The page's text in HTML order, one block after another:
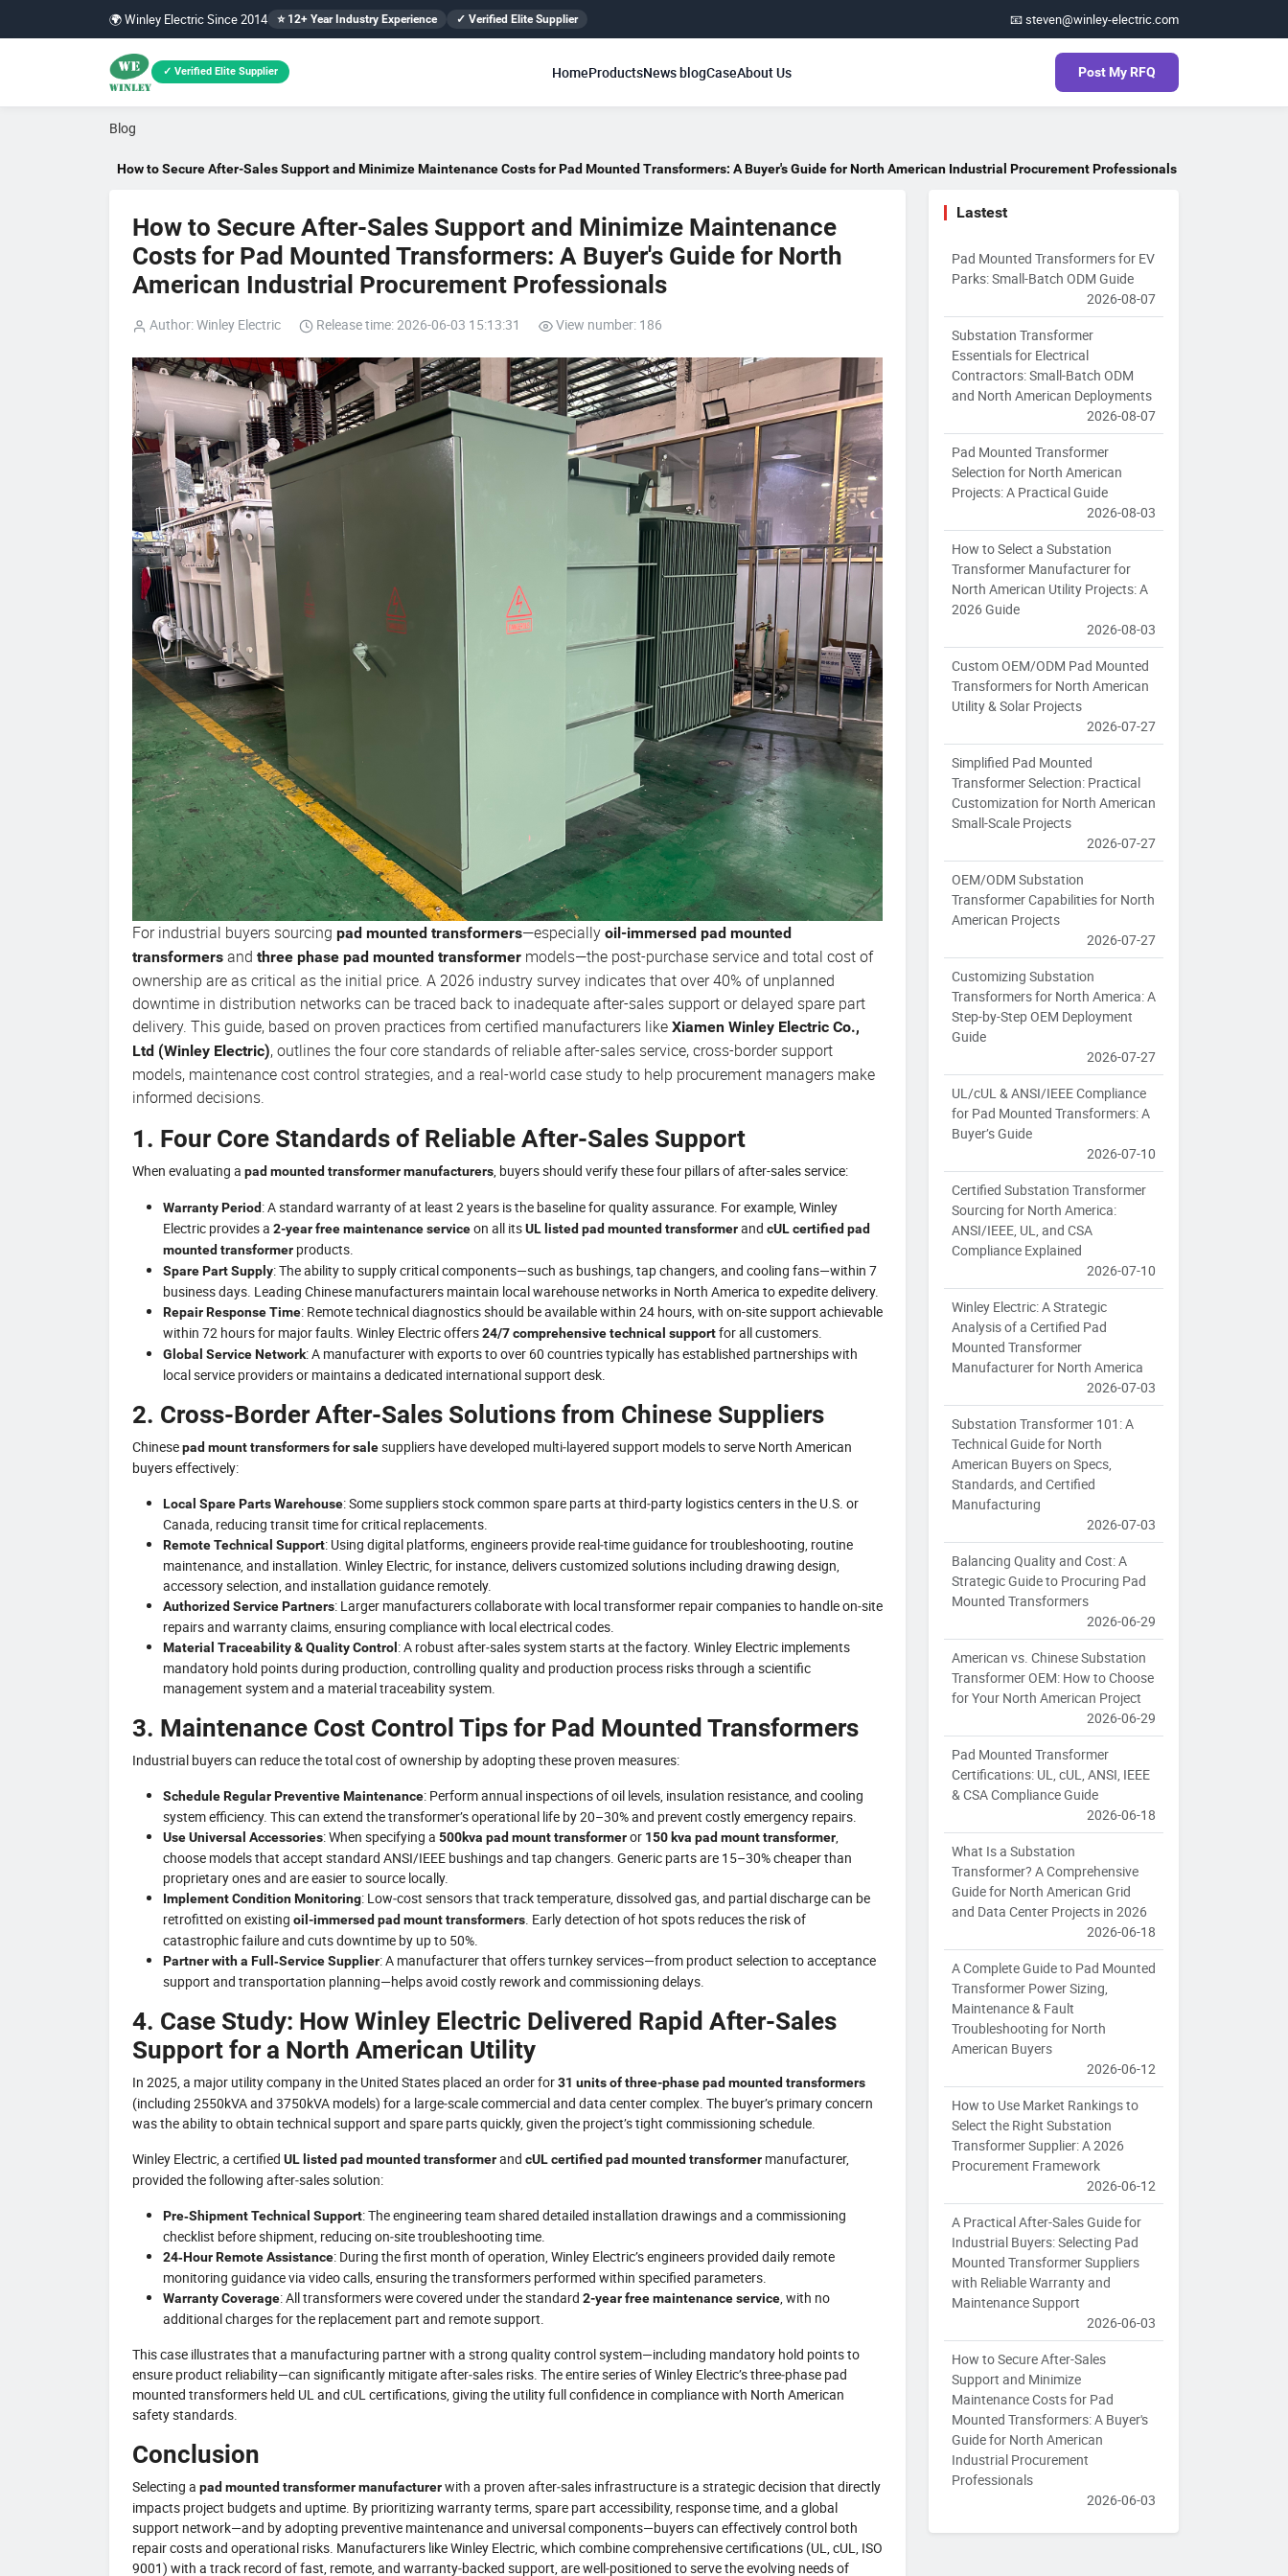
🌍 Winley Electric Since 2014 ⭐ 12+ Year Industry Experience ✓ Verified Elite Supplier 📧 steven@winley-electric.com
✓ Verified Elite Supplier HomeProductsNews blogCaseAbout Us Post My RFQ
Blog
How to Secure After-Sales Support and Minimize Maintenance Costs for Pad Mounted Transformers: A Buyer's Guide for North American Industrial Procurement Professionals
How to Secure After-Sales Support and Minimize Maintenance
Costs for Pad Mounted Transformers: A Buyer's Guide for North
American Industrial Procurement Professionals
Author: Winley Electric Release time: 2026-06-03 15:13:31 View number: 186
For industrial buyers sourcing pad mounted transformers—especially oil-immersed pad mounted
transformers and three phase pad mounted transformer models—the post-purchase service and total cost of
ownership are as critical as the initial price. A 2026 industry survey indicates that over 40% of unplanned
downtime in distribution networks can be traced back to inadequate after-sales support or delayed spare part
delivery. This guide, based on proven practices from certified manufacturers like Xiamen Winley Electric Co.,
Ltd (Winley Electric), outlines the four core standards of reliable after-sales service, cross-border support
models, maintenance cost control strategies, and a real-world case study to help procurement managers make
informed decisions.
1. Four Core Standards of Reliable After-Sales Support
When evaluating a pad mounted transformer manufacturers , buyers should verify these four pillars of after-sales service:
Warranty Period: A standard warranty of at least 2 years is the baseline for quality assurance. For example, Winley
Electric provides a 2-year free maintenance serviceon all itsUL listed pad mounted transformerand cUL certified pad
mounted transformer products.
Spare Part Supply: The ability to supply critical components—such as bushings, tap changers, and cooling fans—within 7
business days. Leading Chinese manufacturers maintain local warehouse networks in North America to expedite delivery.
Repair Response Time: Remote technical diagnostics should be available within 24 hours, with on-site support achievable
within 72 hours for major faults. Winley Electric offers24/7 comprehensive technical supportfor all customers.
Global Service Network: A manufacturer with exports to over 60 countries typically has established partnerships with
local service providers or maintains a dedicated international support desk.
2. Cross-Border After-Sales Solutions from Chinese Suppliers
Chinesepad mount transformers for salesuppliers have developed multi‑layered support models to serve North American
buyers effectively:
Local Spare Parts Warehouse: Some suppliers stock common spare parts at third‑party logistics centers in the U.S. or
Canada, reducing transit time for critical replacements.
Remote Technical Support: Using digital platforms, engineers provide real‑time guidance for troubleshooting, routine
maintenance, and installation. Winley Electric, for instance, delivers customized solutions including drawing design,
accessory selection, and installation guidance remotely.
Authorized Service Partners: Larger manufacturers collaborate with local transformer repair companies to handle on‑site
repairs and warranty claims, ensuring compliance with local electrical codes.
Material Traceability & Quality Control : A robust after‑sales system starts at the factory. Winley Electric implements
mandatory hold points during production, controlling quality and production process risks through a scientific
management system and a material traceability system.
3. Maintenance Cost Control Tips for Pad Mounted Transformers
Industrial buyers can reduce the total cost of ownership by adopting these proven measures:
Schedule Regular Preventive Maintenance: Perform annual inspections of oil levels, insulation resistance, and cooling
system efficiency. This can extend the transformer’s operational life by 20–30% and prevent costly emergency repairs.
Use Universal Accessories: When specifying a 500kva pad mount transformeror 150 kva pad mount transformer
choose models that accept standard ANSI/IEEE bushings and tap changers. Generic parts are 15–30% cheaper than
proprietary ones and are easier to source locally.
Implement Condition Monitoring: Low‑cost sensors that track temperature, dissolved gas, and partial discharge can be
retrofitted on existing oil-immersed pad mount transformers . Early detection of hot spots reduces the risk of
catastrophic failure and cuts downtime by up to 50%.
Partner with a Full‑Service Supplier: A manufacturer that offers turnkey services—from product selection to acceptance
support and transportation planning—helps avoid costly rework and commissioning delays.
4. Case Study: How Winley Electric Delivered Rapid After-Sales
Support for a North American Utility
In 2025, a major utility company in the United States placed an order for31 units of three-phase pad mounted transformers
(including 2550kVA and 3750kVA models) for a large‑scale commercial and data center complex. The buyer’s primary concern
was the ability to obtain technical support and spare parts quickly, given the project’s tight commissioning schedule.
Winley Electric, a certified UL listed pad mounted transformerand cUL certified pad mounted transformer manufacturer,
provided the following after‑sales solution:
Pre‑Shipment Technical Support: The engineering team shared detailed installation drawings and a commissioning
checklist before shipment, reducing on‑site troubleshooting time.
24‑Hour Remote Assistance: During the first month of operation, Winley Electric’s engineers provided daily remote
monitoring guidance via video calls, ensuring the transformers performed within specified parameters.
Warranty Coverage: All transformers were covered under the standard 2-year free maintenance service , with no
additional charges for the replacement part and remote support.
This case illustrates that a manufacturing partner with a strong quality control system—including mandatory hold points to
ensure product reliability—can significantly mitigate after‑sales risks. The entire series of Winley Electric’s three‑phase pad
mounted transformers held UL and cUL certifications, giving the utility full confidence in compliance with North American
safety standards.
Conclusion
Selecting a pad mounted transformer manufacturerwith a proven after‑sales infrastructure is a strategic decision that directly
impacts project budgets and uptime. By prioritizing warranty terms, spare part accessibility, response time, and a global
support network—and by adopting preventive maintenance and universal components—buyers can effectively control both
repair costs and operational risks. Manufacturers like Winley Electric, which combine comprehensive certifications (UL, cUL, ISO
9001) with a track record of fast, remote, and warranty‑backed support, are well‑positioned to serve the evolving needs of
Lastest
Pad Mounted Transformers for EV
Parks: Small-Batch ODM Guide
2026-08-07
Substation Transformer
Essentials for Electrical
Contractors: Small-Batch ODM
and North American Deployments
2026-08-07
Pad Mounted Transformer
Selection for North American
Projects: A Practical Guide
2026-08-03
How to Select a Substation
Transformer Manufacturer for
North American Utility Projects: A
2026 Guide
2026-08-03
Custom OEM/ODM Pad Mounted
Transformers for North American
Utility & Solar Projects
2026-07-27
Simplified Pad Mounted
Transformer Selection: Practical
Customization for North American
Small-Scale Projects
2026-07-27
OEM/ODM Substation
Transformer Capabilities for North
American Projects
2026-07-27
Customizing Substation
Transformers for North America: A
Step-by-Step OEM Deployment
Guide
2026-07-27
UL/cUL & ANSI/IEEE Compliance
for Pad Mounted Transformers: A
Buyer’s Guide
2026-07-10
Certified Substation Transformer
Sourcing for North America:
ANSI/IEEE, UL, and CSA
Compliance Explained
2026-07-10
Winley Electric: A Strategic
Analysis of a Certified Pad
Mounted Transformer
Manufacturer for North America
2026-07-03
Substation Transformer 101: A
Technical Guide for North
American Buyers on Specs,
Standards, and Certified
Manufacturing
2026-07-03
Balancing Quality and Cost: A
Strategic Guide to Procuring Pad
Mounted Transformers
2026-06-29
American vs. Chinese Substation
Transformer OEM: How to Choose
for Your North American Project
2026-06-29
Pad Mounted Transformer
Certifications: UL, cUL, ANSI, IEEE
& CSA Compliance Guide
2026-06-18
What Is a Substation
Transformer? A Comprehensive
Guide for North American Grid
and Data Center Projects in 2026
2026-06-18
A Complete Guide to Pad Mounted
Transformer Power Sizing,
Maintenance & Fault
Troubleshooting for North
American Buyers
2026-06-12
How to Use Market Rankings to
Select the Right Substation
Transformer Supplier: A 2026
Procurement Framework
2026-06-12
A Practical After-Sales Guide for
Industrial Buyers: Selecting Pad
Mounted Transformer Suppliers
with Reliable Warranty and
Maintenance Support
2026-06-03
How to Secure After-Sales
Support and Minimize
Maintenance Costs for Pad
Mounted Transformers: A Buyer's
Guide for North American
Industrial Procurement
Professionals
2026-06-03